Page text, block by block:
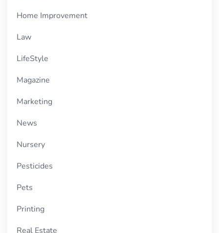
Home Improvement
Law
LifeStyle
Magazine
Marketing
News
Nursery
Pesticides
Pets
Printing
Real Estate